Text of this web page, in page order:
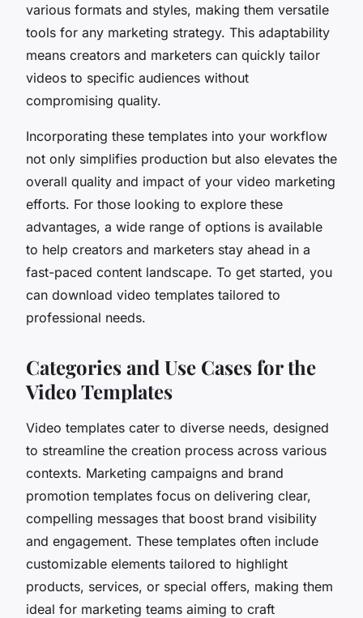
various formats and styles, making them versatile
tools for any marketing strategy. This adaptability
means creators and marketers can quickly tailor
videos to specific audiences without
compromising quality.
Incorporating these templates into your workflow
not only simplifies production but also elevates the
overall quality and impact of your video marketing
efforts. For those looking to explore these
advantages, a wide range of options is available
to help creators and marketers stay ahead in a
fast-paced content landscape. To get started, you
can download video templates tailored to
professional needs.
Categories and Use Cases for the
Video Templates
Video templates cater to diverse needs, designed
to streamline the creation process across various
contexts. Marketing campaigns and brand
promotion templates focus on delivering clear,
compelling messages that boost brand visibility
and engagement. These templates often include
customizable elements tailored to highlight
products, services, or special offers, making them
ideal for marketing teams aiming to craft